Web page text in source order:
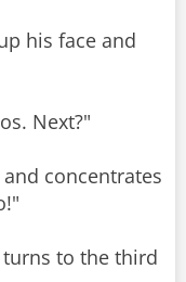
his face and
Next?"
concentrates
to the third